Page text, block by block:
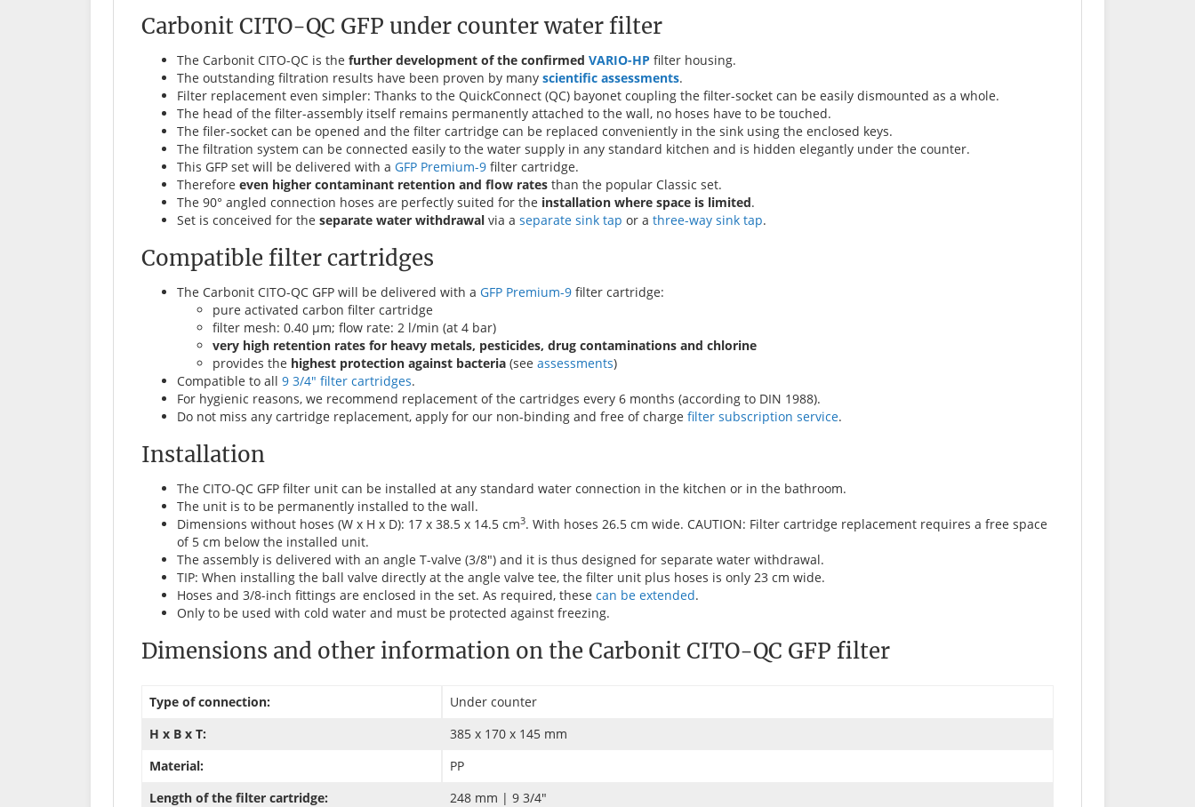
Carbonit CITO-QC GFP under counter water filter
The Carbonit CITO-QC is the further development of the confirmed VARIO-HP filter housing.
The outstanding filtration results have been proven by many scientific assessments.
Filter replacement even simpler: Thanks to the QuickConnect (QC) bayonet coupling the filter-socket can be easily dismounted as a whole.
The head of the filter-assembly itself remains permanently attached to the wall, no hoses have to be touched.
The filer-socket can be opened and the filter cartridge can be replaced conveniently in the sink using the enclosed keys.
The filtration system can be connected easily to the water supply in any standard kitchen and is hidden elegantly under the counter.
This GFP set will be delivered with a GFP Premium-9 filter cartridge.
Therefore even higher contaminant retention and flow rates than the popular Classic set.
The 90° angled connection hoses are perfectly suited for the installation where space is limited.
Set is conceived for the separate water withdrawal via a separate sink tap or a three-way sink tap.
Compatible filter cartridges
The Carbonit CITO-QC GFP will be delivered with a GFP Premium-9 filter cartridge:
pure activated carbon filter cartridge
filter mesh: 0.40 µm; flow rate: 2 l/min (at 4 bar)
very high retention rates for heavy metals, pesticides, drug contaminations and chlorine
provides the highest protection against bacteria (see assessments)
Compatible to all 9 3/4" filter cartridges.
For hygienic reasons, we recommend replacement of the cartridges every 6 months (according to DIN 1988).
Do not miss any cartridge replacement, apply for our non-binding and free of charge filter subscription service.
Installation
The CITO-QC GFP filter unit can be installed at any standard water connection in the kitchen or in the bathroom.
The unit is to be permanently installed to the wall.
Dimensions without hoses (W x H x D): 17 x 38.5 x 14.5 cm3. With hoses 26.5 cm wide. CAUTION: Filter cartridge replacement requires a free space
of 5 cm below the installed unit.
The assembly is delivered with an angle T-valve (3/8") and it is thus designed for separate water withdrawal.
TIP: When installing the ball valve directly at the angle valve tee, the filter unit plus hoses is only 23 cm wide.
Hoses and 3/8-inch fittings are enclosed in the set. As required, these can be extended.
Only to be used with cold water and must be protected against freezing.
Dimensions and other information on the Carbonit CITO-QC GFP filter
Type of connection:
Under counter
H x B x T:
385 x 170 x 145 mm
Material:
PP
Length of the filter cartridge:
248 mm | 9 3/4"